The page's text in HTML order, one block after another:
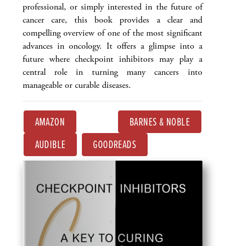
professional, or simply interested in the future of
cancer care, this book provides a clear and
compelling overview of one of the most significant
advances in oncology. It offers a glimpse into a
future where checkpoint inhibitors may play a
central role in turning many cancers into
manageable or curable diseases.
AMAZON
BARNES & NOBLE
AUDIBLE
GOODREADS